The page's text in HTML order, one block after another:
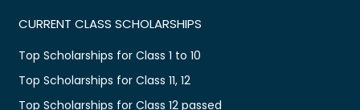
CURRENT CLASS SCHOLARSHIPS
Top Scholarships for Class 1 to 10
Top Scholarships for Class 11, 12
Top Scholarships for Class 12 passed